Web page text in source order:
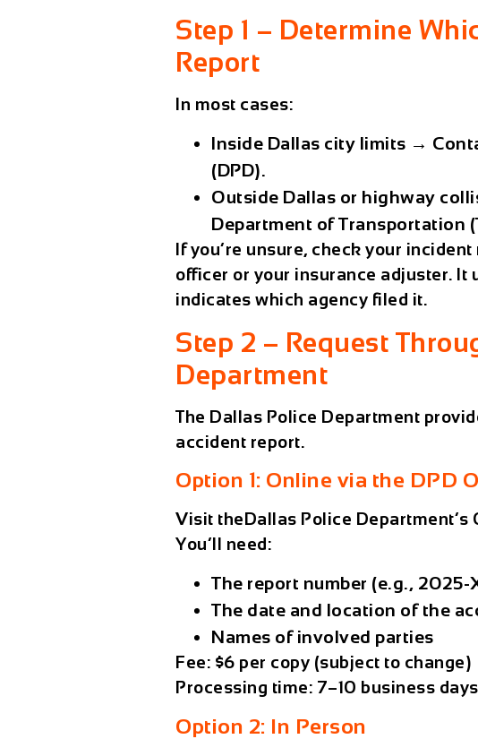
Step 1 – Determine
Report
In most cases:
Inside Dallas city limits →
(DPD).
Outside Dallas or highway
Department of Transportation
If you’re unsure, check your incident
officer or your insurance adjuster. It
indicates which agency filed it.
Step 2 – Request
Department
The Dallas Police Department
accident report.
Option 1: Online via the DPD
Visit theDallas Police Department’s
You’ll need:
The report number (e.g., 2025-
The date and location of the
Names of involved parties
Fee: $6 per copy (subject to change)
Processing time: 7–10 business days
Option 2: In Person